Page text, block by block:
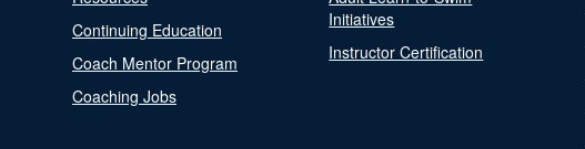
Continuing Education
Coach Mentor Program
Coaching Jobs
Initiatives
Instructor Certification